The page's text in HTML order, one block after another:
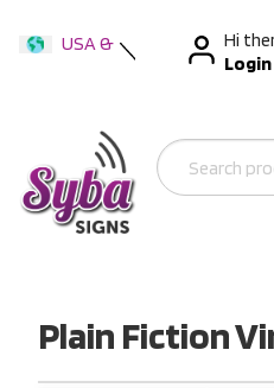
USA &
New Zealand
Hi
Login
Plain Fiction